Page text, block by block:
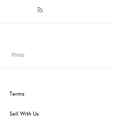
Press
Terms
Sell With Us